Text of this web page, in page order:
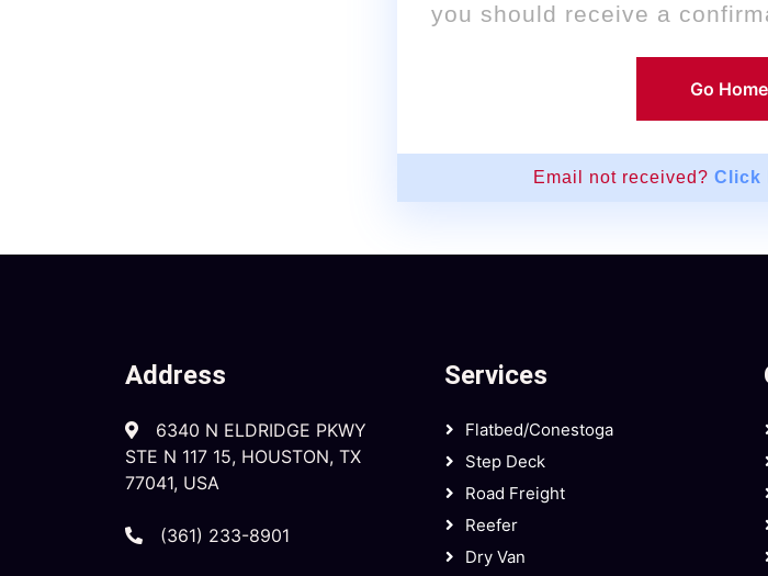
you should receive a
Go Home
Email not received? Click
Address
6340 N ELDRIDGE PKWY
STE N 117 15, HOUSTON, TX
77041, USA
(361) 233-8901
Services
Flatbed/Conestoga
Step Deck
Road Freight
Reefer
Dry Van